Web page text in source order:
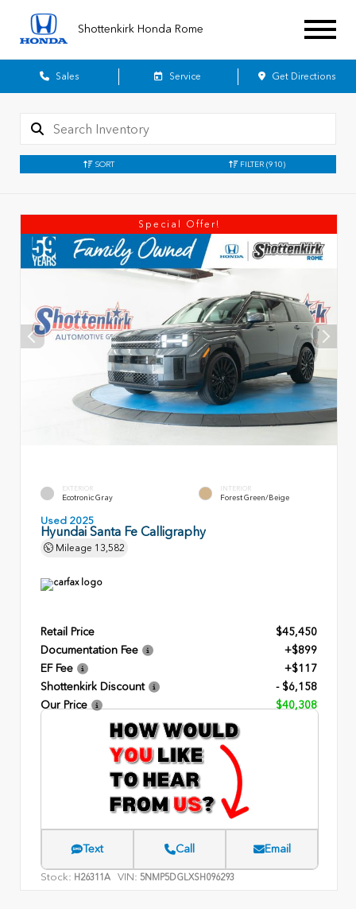
Shottenkirk Honda Rome
Sales Service Get Directions
SORT FILTER (910)
Special Offer!
EXTERIOR
Ecotronic Gray
INTERIOR
Forest Green/Beige
Used 2025
Hyundai Santa Fe Calligraphy
Mileage 13,582
Retail Price
$45,450
Documentation Fee
+$899
EF Fee
+$117
Shottenkirk Discount
- $6,158
Our Price
$40,308
Text Call Email
Stock: H26311A VIN: 5NMP5DGLXSH096293